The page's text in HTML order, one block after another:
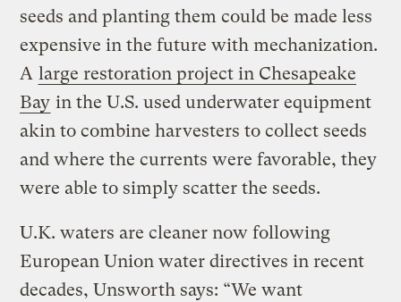
seeds and planting them could be made less
expensive in the future with mechanization.
A large restoration project in Chesapeake
Bay in the U.S. used underwater equipment
akin to combine harvesters to collect seeds
and where the currents were favorable, they
were able to simply scatter the seeds.
U.K. waters are cleaner now following
European Union water directives in recent
decades, Unsworth says: “We want